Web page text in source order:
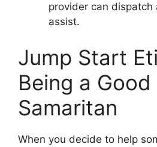
provider can dispatch
assist.
Jump Start
Being a Good
Samaritan
When you decide to help